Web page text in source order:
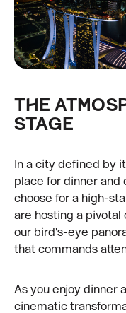
THE
STAGE
In a city defined by
place for dinner and
choose for a high-
are hosting a
our bird's-eye
that commands
As you enjoy dinner
cinematic